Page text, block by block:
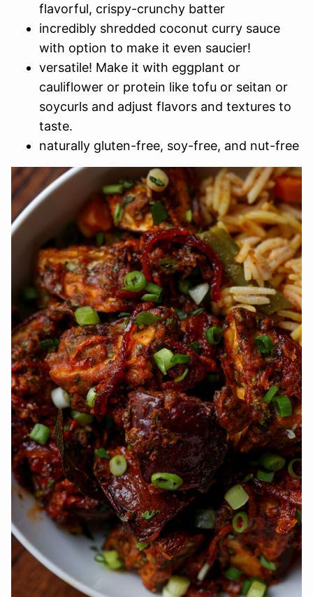
flavorful, crispy-crunchy batter
incredibly shredded coconut curry sauce
with option to make it even saucier!
versatile! Make it with eggplant or
cauliflower or protein like tofu or seitan or
soycurls and adjust flavors and textures to
taste.
naturally gluten-free, soy-free, and nut-free